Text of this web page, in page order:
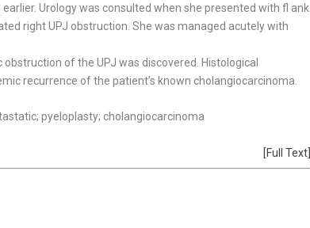
Urology was consulted when she presented with fl ank
right UPJ obstruction. She was managed acutely with
of the UPJ was discovered. Histological
recurrence of the patient’s known cholangiocarcinoma.
pyeloplasty; cholangiocarcinoma
[Full Text]